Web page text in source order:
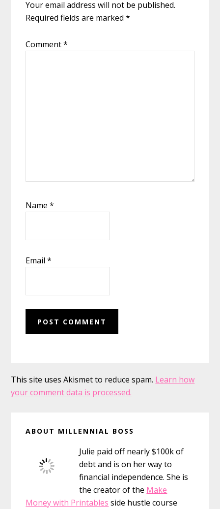
Your email address will not be published.
Required fields are marked*
Comment*
Name*
Email*
This site uses Akismet to reduce spam. Learn how
your comment data is processed.
Sidebar
ABOUT MILLENNIAL BOSS
Julie paid off nearly $100k of
debt and is on her way to
financial independence. She is
the creator of the Make
Money with Printables side hustle course